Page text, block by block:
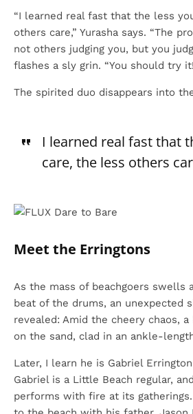
“I learned real fast that the less
others care,” Yurasha says. “The
not others judging you, but you
flashes a sly grin. “You should try
The spirited duo disappears into
I learned real fast that
care, the less others
Meet the Erringtons
As the mass of beachgoers swells
beat of the drums, an unexpected
revealed: Amid the cheery chaos,
on the sand, clad in an ankle-
Later, I learn he is Gabriel
Gabriel is a Little Beach regular,
performs with fire at its gatherings.